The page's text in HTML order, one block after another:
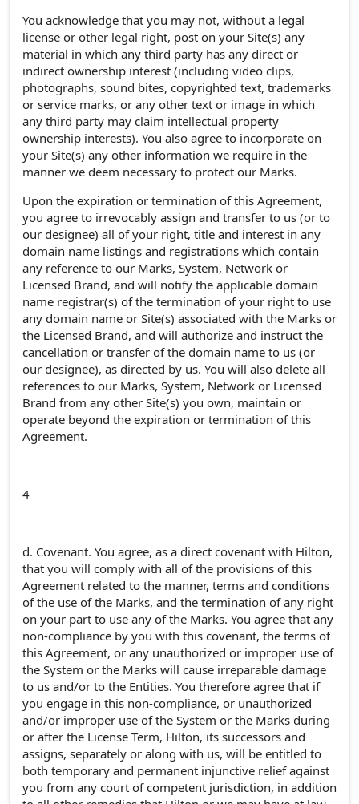
You acknowledge that you may not, without a legal
license or other legal right, post on your Site(s) any
material in which any third party has any direct or
indirect ownership interest (including video clips,
photographs, sound bites, copyrighted text, trademarks
or service marks, or any other text or image in which
any third party may claim intellectual property
ownership interests). You also agree to incorporate on
your Site(s) any other information we require in the
manner we deem necessary to protect our Marks.
Upon the expiration or termination of this Agreement,
you agree to irrevocably assign and transfer to us (or to
our designee) all of your right, title and interest in any
domain name listings and registrations which contain
any reference to our Marks, System, Network or
Licensed Brand, and will notify the applicable domain
name registrar(s) of the termination of your right to use
any domain name or Site(s) associated with the Marks or
the Licensed Brand, and will authorize and instruct the
cancellation or transfer of the domain name to us (or
our designee), as directed by us. You will also delete all
references to our Marks, System, Network or Licensed
Brand from any other Site(s) you own, maintain or
operate beyond the expiration or termination of this
Agreement.
4
d. Covenant. You agree, as a direct covenant with Hilton,
that you will comply with all of the provisions of this
Agreement related to the manner, terms and conditions
of the use of the Marks, and the termination of any right
on your part to use any of the Marks. You agree that any
non-compliance by you with this covenant, the terms of
this Agreement, or any unauthorized or improper use of
the System or the Marks will cause irreparable damage
to us and/or to the Entities. You therefore agree that if
you engage in this non-compliance, or unauthorized
and/or improper use of the System or the Marks during
or after the License Term, Hilton, its successors and
assigns, separately or along with us, will be entitled to
both temporary and permanent injunctive relief against
you from any court of competent jurisdiction, in addition